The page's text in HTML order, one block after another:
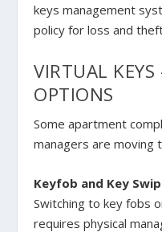
keys management
policy for loss and
VIRTUAL KEYS
OPTIONS
Some apartment
managers are moving
Keyfob and Key
Switching to key fobs
requires physical